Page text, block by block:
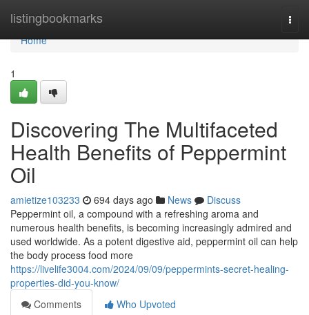
listingbookmarks
Home
Home
1
Discovering The Multifaceted
Health Benefits of Peppermint
Oil
amietize103233 694 days ago News
Discuss
Peppermint oil, a compound with a refreshing aroma and
numerous health benefits, is becoming increasingly admired and
used worldwide. As a potent digestive aid, peppermint oil can help
the body process food more
https://livelife3004.com/2024/09/09/peppermints-secret-healing-
properties-did-you-know/
Comments
Who Upvoted